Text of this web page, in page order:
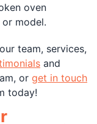
oven
model.
team, services,
and
or get in touch
today!